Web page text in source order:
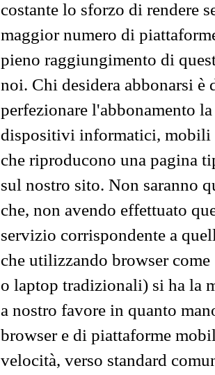
costante lo sforzo di rendere
maggior numero di
pieno raggiungimento di
noi. Chi desidera abbonarsi
perfezionare l'abbonamento
dispositivi informatici, mobili
che riproducono una pagina
sul nostro sito. Non saranno
che, non avendo effettuato
servizio corrispondente a
che utilizzando browser
o laptop tradizionali) si ha la
a nostro favore in quanto
browser e di piattaforme
velocità, verso standard